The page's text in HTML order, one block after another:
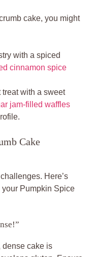
cake, you might
with a spiced
cinnamon spice
treat with a sweet
jam-filled waffles
Cake
Here’s
Pumpkin Spice
dense cake is